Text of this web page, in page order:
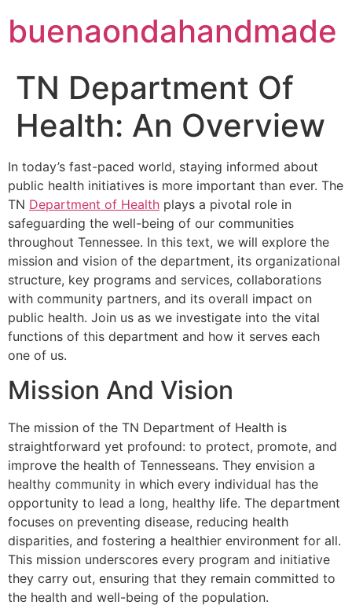
buenaondahandmade
TN Department Of
Health: An Overview
In today’s fast-paced world, staying informed about
public health initiatives is more important than ever. The
TN Department of Health plays a pivotal role in
safeguarding the well-being of our communities
throughout Tennessee. In this text, we will explore the
mission and vision of the department, its organizational
structure, key programs and services, collaborations
with community partners, and its overall impact on
public health. Join us as we investigate into the vital
functions of this department and how it serves each
one of us.
Mission And Vision
The mission of the TN Department of Health is
straightforward yet profound: to protect, promote, and
improve the health of Tennesseans. They envision a
healthy community in which every individual has the
opportunity to lead a long, healthy life. The department
focuses on preventing disease, reducing health
disparities, and fostering a healthier environment for all.
This mission underscores every program and initiative
they carry out, ensuring that they remain committed to
the health and well-being of the population.